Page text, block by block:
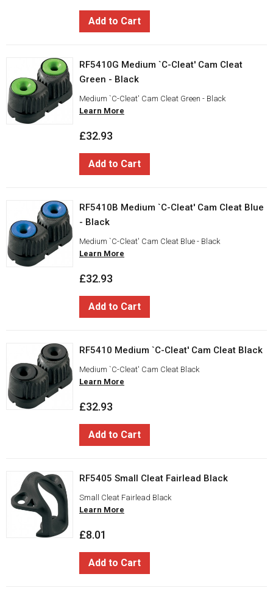
Add to Cart
RF5410G Medium `C-Cleat' Cam Cleat
Green - Black
Medium `C-Cleat' Cam Cleat Green - Black
Learn More
£32.93
Add to Cart
RF5410B Medium `C-Cleat' Cam Cleat Blue
- Black
Medium `C-Cleat' Cam Cleat Blue - Black
Learn More
£32.93
Add to Cart
RF5410 Medium `C-Cleat' Cam Cleat Black
Medium `C-Cleat' Cam Cleat Black
Learn More
£32.93
Add to Cart
RF5405 Small Cleat Fairlead Black
Small Cleat Fairlead Black
Learn More
£8.01
Add to Cart